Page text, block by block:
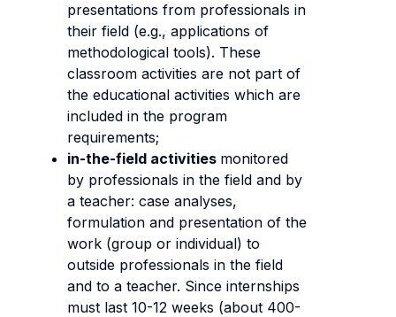
presentations from professionals in
their field (e.g., applications of
methodological tools). These
classroom activities are not part of
the educational activities which are
included in the program
requirements;
in-the-field activities monitored
by professionals in the field and by
a teacher: case analyses,
formulation and presentation of the
work (group or individual) to
outside professionals in the field
and to a teacher. Since internships
must last 10-12 weeks (about 400-